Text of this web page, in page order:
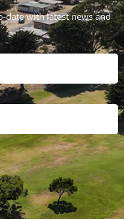
date with latest news and